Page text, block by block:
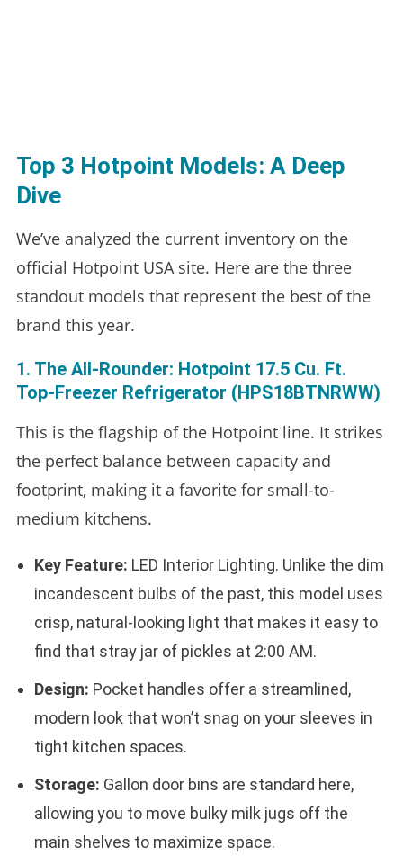
Top 3 Hotpoint Models: A Deep
Dive
We’ve analyzed the current inventory on the
official Hotpoint USA site. Here are the three
standout models that represent the best of the
brand this year.
1. The All-Rounder: Hotpoint 17.5 Cu. Ft.
Top-Freezer Refrigerator (HPS18BTNRWW)
This is the flagship of the Hotpoint line. It strikes
the perfect balance between capacity and
footprint, making it a favorite for small-to-
medium kitchens.
Key Feature: LED Interior Lighting. Unlike the dim
incandescent bulbs of the past, this model uses
crisp, natural-looking light that makes it easy to
find that stray jar of pickles at 2:00 AM.
Design: Pocket handles offer a streamlined,
modern look that won’t snag on your sleeves in
tight kitchen spaces.
Storage: Gallon door bins are standard here,
allowing you to move bulky milk jugs off the
main shelves to maximize space.